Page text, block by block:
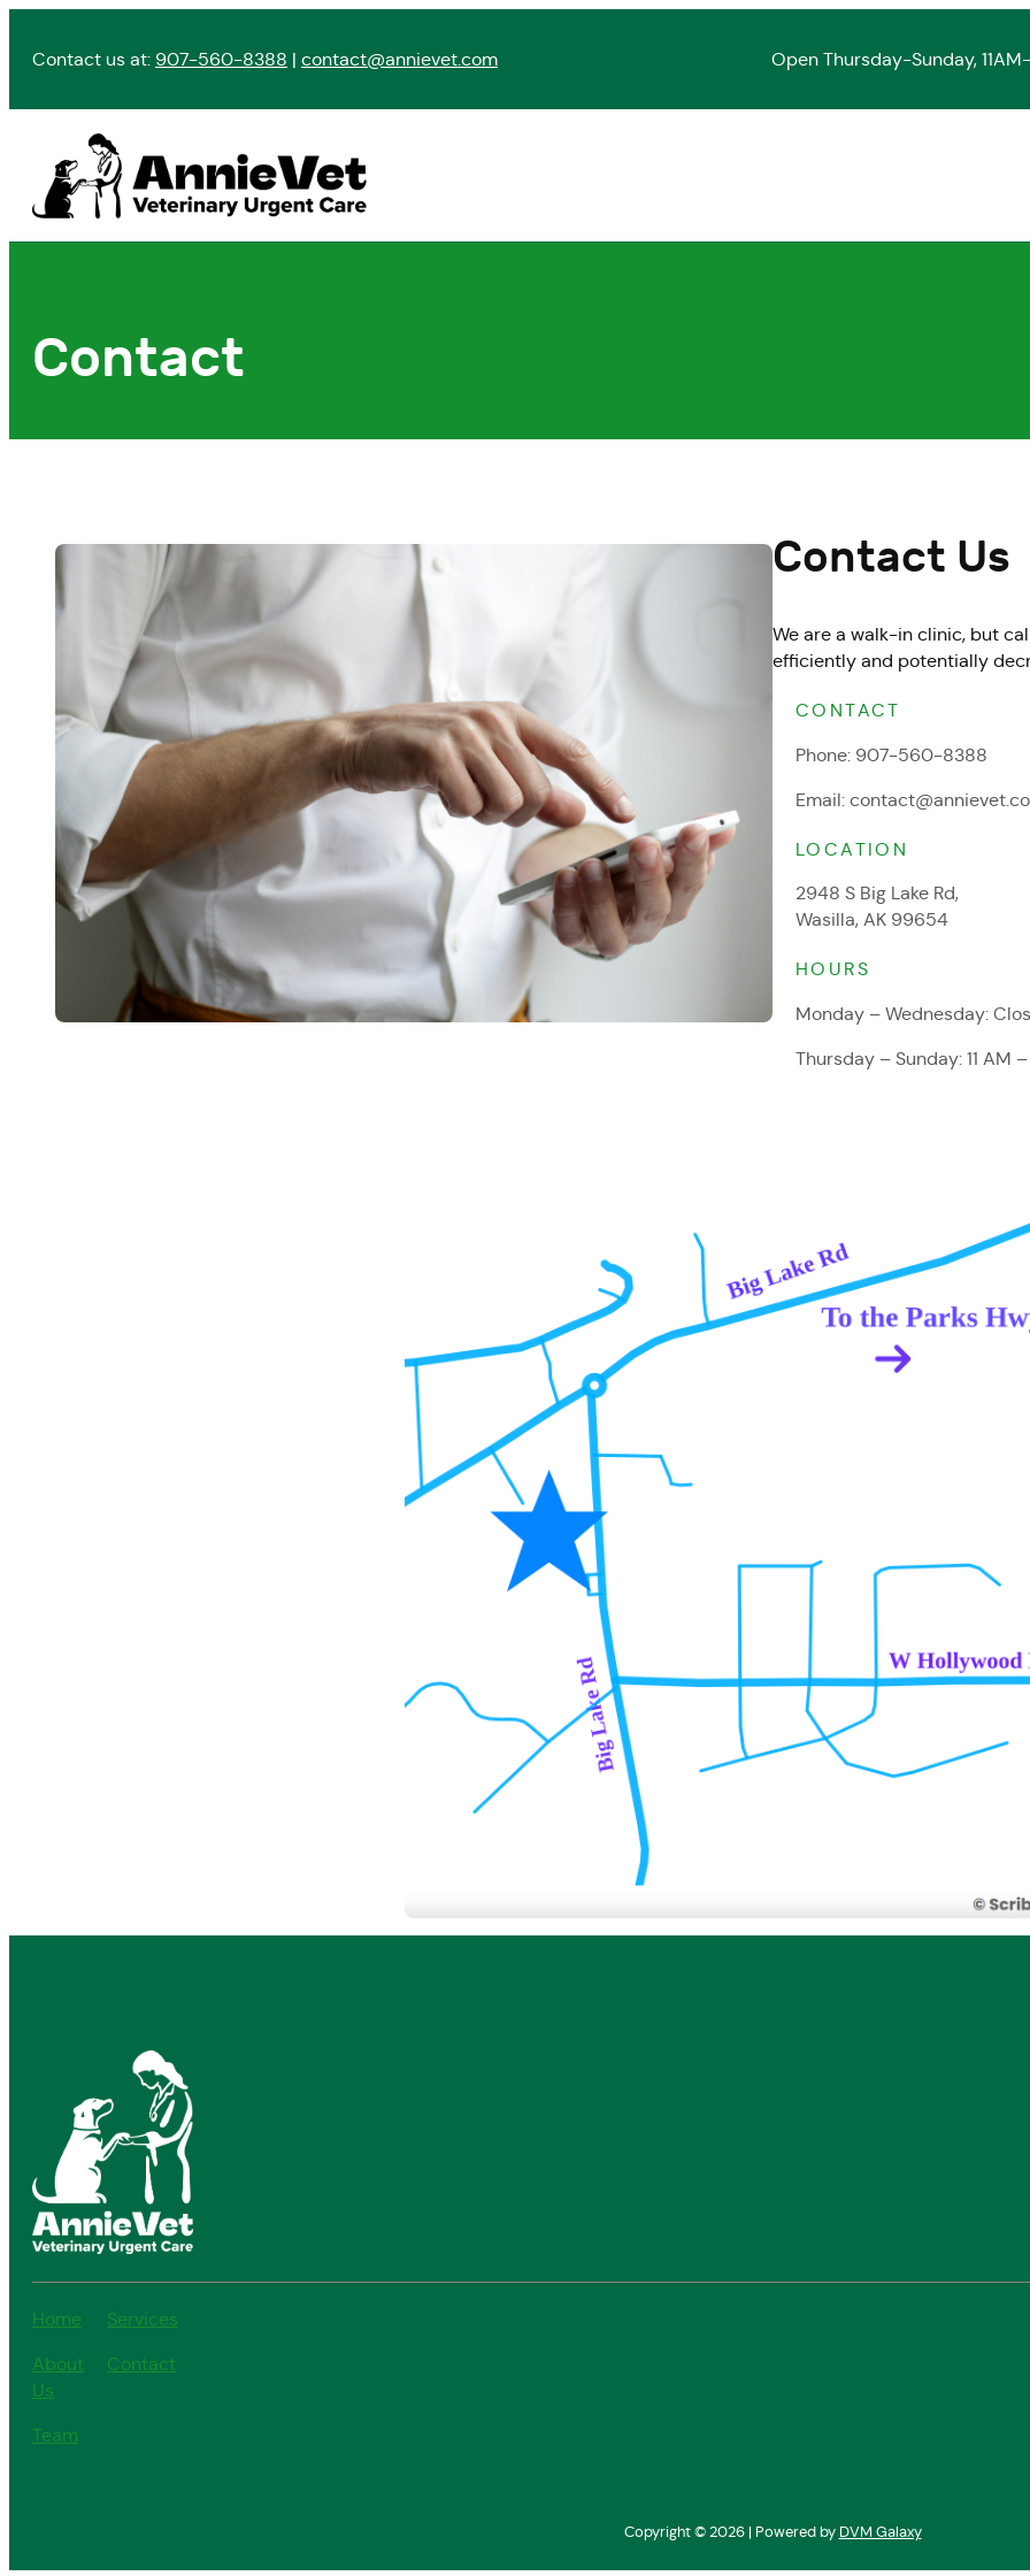
Contact us at: 907-560-8388 | contact@annievet.com Open Thursday-Sunday,
Contact
Contact Us
We are a walk-in clinic, but
efficiently and potentially
CONTACT
Phone: 907-560-8388
Email:
LOCATION
2948 S Big Lake Rd,
Wasilla, AK 99654
HOURS
Monday – Wednesday:
Thursday – Sunday: 11 AM
Home
About
Us
Team
Services
Contact
Copyright ©2026 | Powered by DVM Galaxy